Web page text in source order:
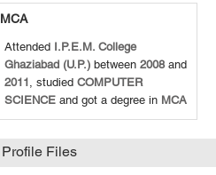
MCA
Attended I.P.E.M. College
Ghaziabad (U.P.) between2008and
2011 , studiedCOMPUTER
SCIENCE and got a degree in MCA
Profile Files